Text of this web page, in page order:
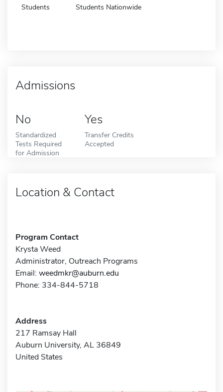
Students Students Nationwide
Admissions
No
Standardized
Tests Required
for Admission
Yes
Transfer Credits
Accepted
Location & Contact
Program Contact
Krysta Weed
Administrator, Outreach Programs
Email: weedmkr@auburn.edu
Phone: 334-844-5718
Address
217 Ramsay Hall
Auburn University, AL 36849
United States